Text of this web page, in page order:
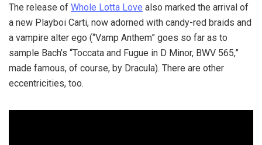
The release of Whole Lotta Love also marked the arrival of
a new Playboi Carti, now adorned with candy-red braids and
a vampire alter ego (“Vamp Anthem” goes so far as to
sample Bach’s “Toccata and Fugue in D Minor, BWV 565,”
made famous, of course, by Dracula). There are other
eccentricities, too.